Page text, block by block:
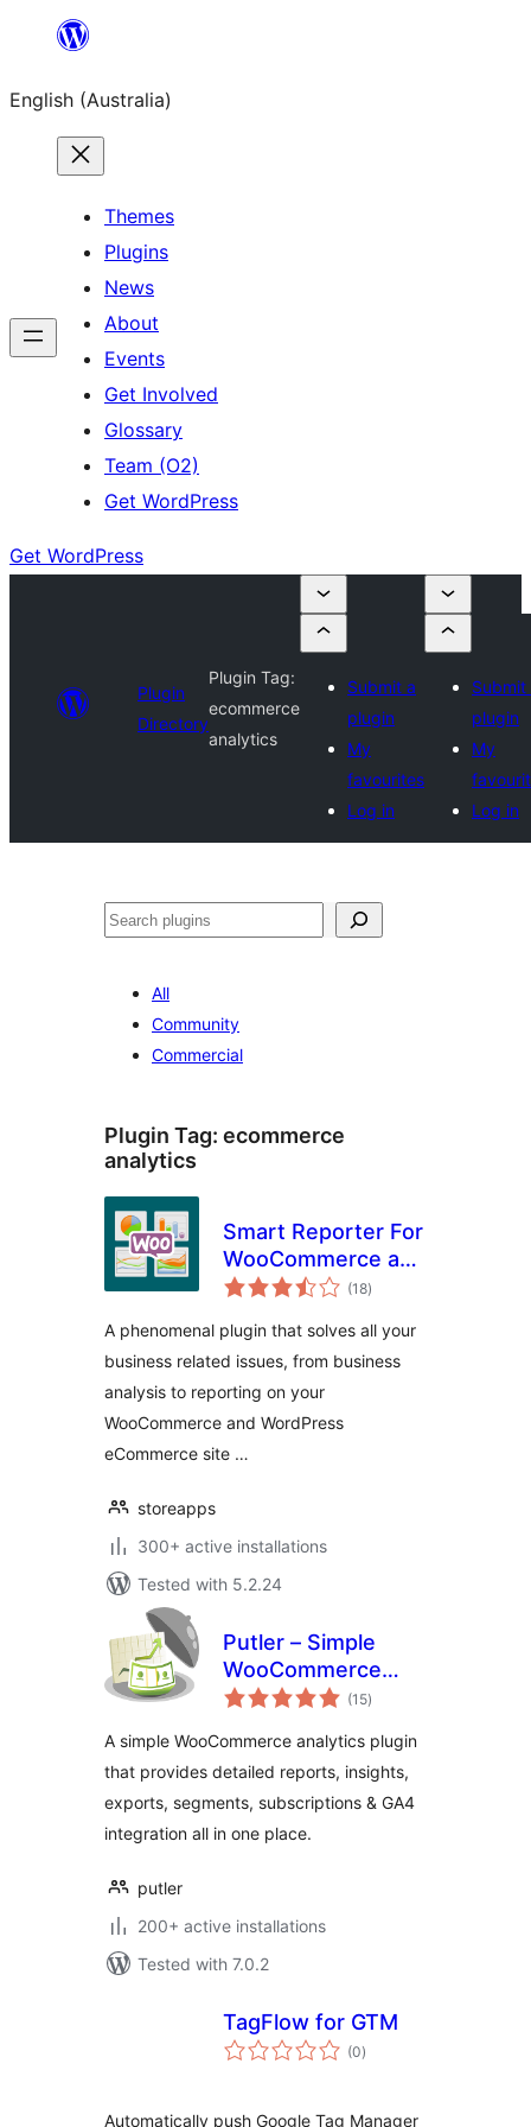
content
English (Australia)
Themes
Plugins
News
About
Events
Get Involved
Glossary
Team (O2)
Get WordPress
Get WordPress
Plugin
Directory
Plugin Tag:
ecommerce
analytics
Submit a
plugin
My
favourites
Log in
Submit
plugin
My
Log in
Search
All
Community
Commercial
Plugin Tag: ecommerce
analytics
Smart Reporter For
WooCommerce and
WP eCommerce
(18total
ratings
)
A phenomenal plugin that solves all your
business related issues, from business
analysis to reporting on your
WooCommerce and WordPress
eCommerce site …
storeapps
300+ active installations
Tested with 5.2.24
Putler – Simple
WooCommerce
Analytics for your
(15total
ratings
)
A simple WooCommerce analytics plugin
that provides detailed reports, insights,
exports, segments, subscriptions & GA4
integration all in one place.
putler
200+ active installations
Tested with 7.0.2
TagFlow for GTM
(0total
ratings
)
Automatically push Google Tag Manager